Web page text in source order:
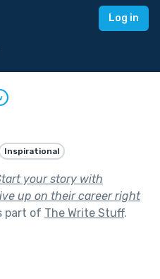
Log in
Inspirational
your story with
up on their career right
part of The Write Stuff.